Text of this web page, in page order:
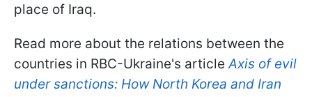
place of Iraq.
Read more about the relations between the
countries in RBC-Ukraine's articleAxis of evil
under sanctions: How North Korea and Iran